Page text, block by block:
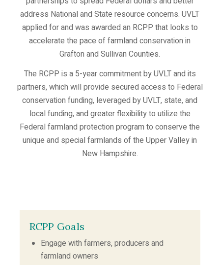
address National and State resource concerns. UVLT
applied for and was awarded an RCPP that looks to
accelerate the pace of farmland conservation in
Grafton and Sullivan Counties.
The RCPP is a 5-year commitment by UVLT and its
partners, which will provide secured access to Federal
conservation funding, leveraged by UVLT, state, and
local funding, and greater flexibility to utilize the
Federal farmland protection program to conserve the
unique and special farmlands of the Upper Valley in
New Hampshire.
RCPP Goals
Engage with farmers, producers and
farmland owners